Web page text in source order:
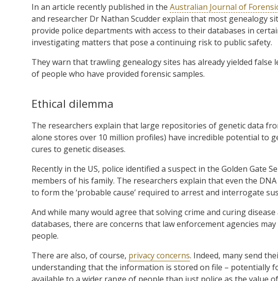
In an article recently published in the Australian Journal of
and researcher Dr Nathan Scudder explain that most genealogy
provide police departments with access to their databases in
investigating matters that pose a continuing risk to public safety.
They warn that trawling genealogy sites has already yielded false
of people who have provided forensic samples.
Ethical dilemma
The researchers explain that large repositories of genetic data
alone stores over 10 million profiles) have incredible potential to
cures to genetic diseases.
Recently in the US, police identified a suspect in the Golden Gate
members of his family. The researchers explain that even the
to form the ‘probable cause’ required to arrest and interrogate
And while many would agree that solving crime and curing
databases, there are concerns that law enforcement agencies
people.
There are also, of course, privacy concerns. Indeed, many send
understanding that the information is stored on file – potentially
available to a wider range of people than just police as the value